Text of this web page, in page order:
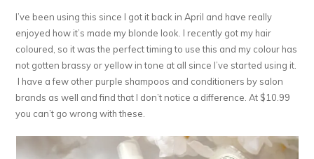
I’ve been using this since I got it back in April and have really
enjoyed how it’s made my blonde look. I recently got my hair
coloured, so it was the perfect timing to use this and my colour has
not gotten brassy or yellow in tone at all since I’ve started using it.
I have a few other purple shampoos and conditioners by salon
brands as well and find that I don’t notice a difference. At $10.99
you can’t go wrong with these.